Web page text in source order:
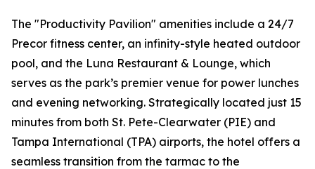
The "Productivity Pavilion" amenities include a 24/7
Precor fitness center, an infinity-style heated outdoor
pool, and the Luna Restaurant & Lounge, which
serves as the park’s premier venue for power lunches
and evening networking. Strategically located just 15
minutes from both St. Pete-Clearwater (PIE) and
Tampa International (TPA) airports, the hotel offers a
seamless transition from the tarmac to the